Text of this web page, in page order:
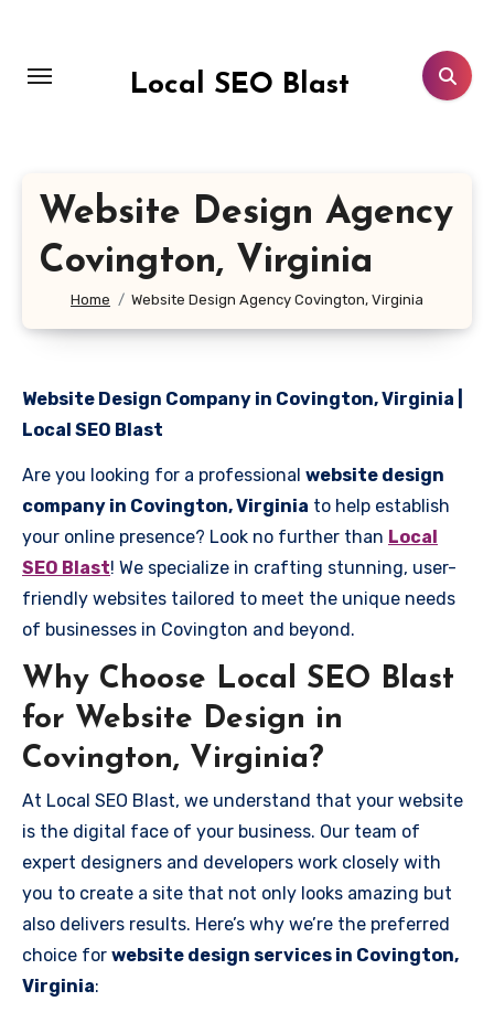
content
Local SEO Blast
Website Design Agency
Covington, Virginia
Home Website Design Agency Covington, Virginia
Website Design Company in Covington, Virginia |
Local SEO Blast
Are you looking for a professional website design
company in Covington, Virginia to help establish
your online presence? Look no further than Local
SEO Blast! We specialize in crafting stunning, user-
friendly websites tailored to meet the unique needs
of businesses in Covington and beyond.
Why Choose Local SEO Blast
for Website Design in
Covington, Virginia?
At Local SEO Blast, we understand that your website
is the digital face of your business. Our team of
expert designers and developers work closely with
you to create a site that not only looks amazing but
also delivers results. Here’s why we’re the preferred
choice for website design services in Covington,
Virginia: